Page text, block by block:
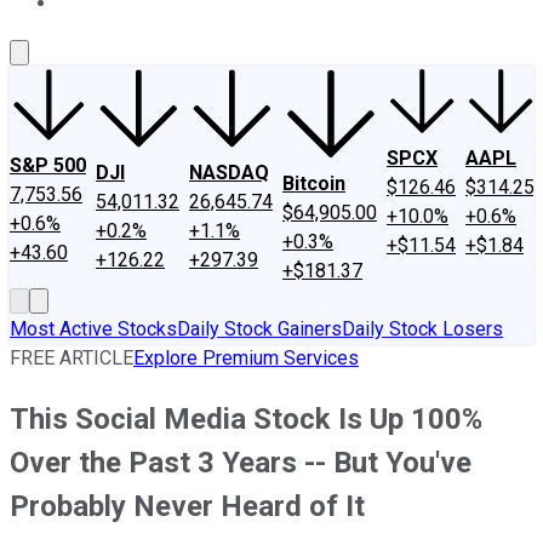
S&P 500
7,753.56
+0.6%
+43.60
DJI
54,011.32
+0.2%
+126.22
NASDAQ
26,645.74
+1.1%
+297.39
Bitcoin
$64,905.00
+0.3%
+$181.37
SPCX
$126.46
+10.0%
+$11.54
AAPL
$314.25
+0.6%
+$1.84
Most Active StocksDaily Stock GainersDaily Stock Losers
FREE ARTICLEExplore Premium Services
This Social Media Stock Is Up 100%
Over the Past 3 Years -- But You've
Probably Never Heard of It